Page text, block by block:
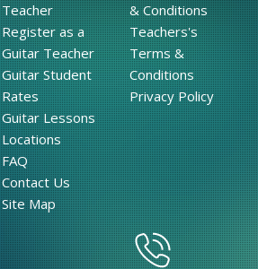
Teacher
Register as a
Guitar Teacher
Guitar Student
Rates
Guitar Lessons
Locations
FAQ
Contact Us
Site Map
& Conditions
Teachers's
Terms &
Conditions
Privacy Policy